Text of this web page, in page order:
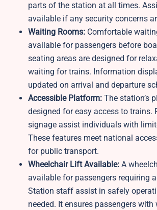
parts of the station at all times.
available if any security concerns
Waiting Rooms: Comfortable
available for passengers before
seating areas are designed for
waiting for trains. Information
updated on arrival and departure
Accessible Platform: The station’s
designed for easy access to trains.
signage assist individuals with
These features meet national
for public transport.
Wheelchair Lift Available: A
available for passengers requiring
Station staff assist in safely
needed. It ensures passengers with